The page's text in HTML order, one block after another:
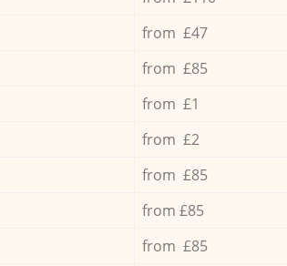
from £47
from £85
from £1
from £2
from £85
from £85
from £85